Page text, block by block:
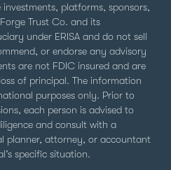
platforms, sponsors,
Trust Co. and its
under ERISA and do not sell
or endorse any advisory
are not FDIC insured and are
of principal. The information
purposes only. Prior to
each person is advised to
and consult with a
planner, attorney, or accountant
specific situation.